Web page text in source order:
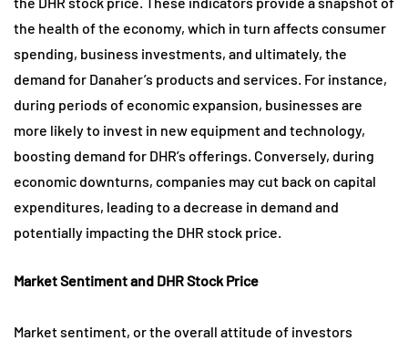
the health of the economy, which in turn affects consumer
spending, business investments, and ultimately, the
demand for Danaher’s products and services. For instance,
during periods of economic expansion, businesses are
more likely to invest in new equipment and technology,
boosting demand for DHR’s offerings. Conversely, during
economic downturns, companies may cut back on capital
expenditures, leading to a decrease in demand and
potentially impacting the DHR stock price.
Market Sentiment and DHR Stock Price
Market sentiment, or the overall attitude of investors